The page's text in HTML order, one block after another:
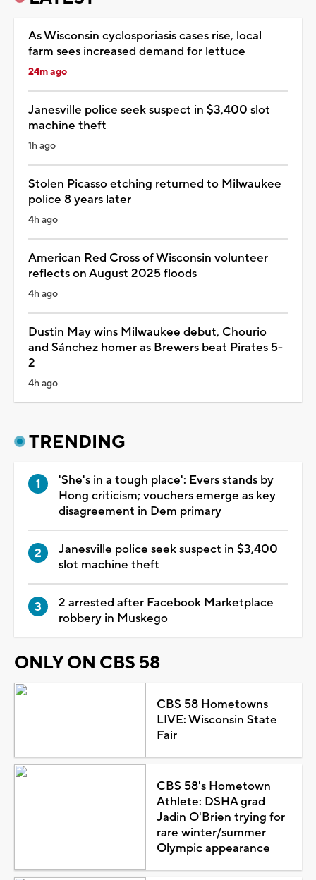
As Wisconsin cyclosporiasis cases rise, local
farm sees increased demand for lettuce
24m ago
Janesville police seek suspect in $3,400 slot
machine theft
1h ago
Stolen Picasso etching returned to Milwaukee
police 8 years later
4h ago
American Red Cross of Wisconsin volunteer
reflects on August 2025 floods
4h ago
Dustin May wins Milwaukee debut, Chourio
and Sánchez homer as Brewers beat Pirates 5-
2
4h ago
TRENDING
'She's in a tough place': Evers stands by
Hong criticism; vouchers emerge as key
disagreement in Dem primary
Janesville police seek suspect in $3,400
slot machine theft
2 arrested after Facebook Marketplace
robbery in Muskego
ONLY ON CBS 58
CBS 58 Hometowns
LIVE: Wisconsin State
Fair
CBS 58's Hometown
Athlete: DSHA grad
Jadin O'Brien trying for
rare winter/summer
Olympic appearance